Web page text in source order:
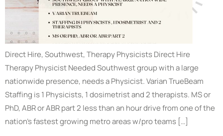
Direct Hire, Southwest, Therapy Physicists Direct Hire
Therapy Physicist Needed Southwest group with a large
nationwide presence, needs a Physicist. Varian TrueBeam
Staffing is 1 Physicists, 1 dosimetrist and 2 therapists. MS or
PhD, ABR or ABR part 2 less than an hour drive from one of the
nation’s fastest growing metro areas w/pro teams […]